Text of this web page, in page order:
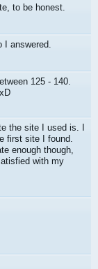
to be honest.
I answered.
125 - 140.
the site I used is. I
first site I found.
enough though,
with my